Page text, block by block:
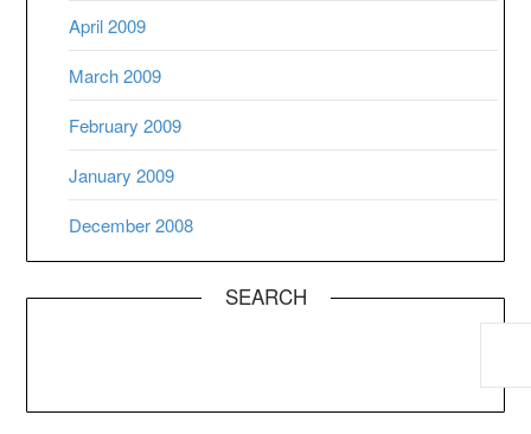
April 2009
March 2009
February 2009
January 2009
December 2008
SEARCH